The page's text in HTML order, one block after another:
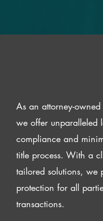
As an attorney-
we offer unparalleled
compliance and
title process. With a
tailored solutions, we
protection for all
transactions.